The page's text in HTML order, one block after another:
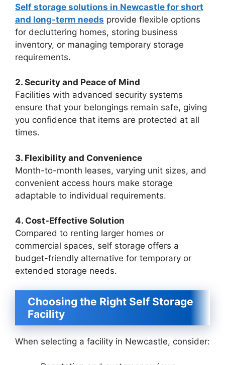
Self storage solutions in Newcastle for short
and long-term needs provide flexible options
for decluttering homes, storing business
inventory, or managing temporary storage
requirements.
2. Security and Peace of Mind
Facilities with advanced security systems
ensure that your belongings remain safe, giving
you confidence that items are protected at all
times.
3. Flexibility and Convenience
Month-to-month leases, varying unit sizes, and
convenient access hours make storage
adaptable to individual requirements.
4. Cost-Effective Solution
Compared to renting larger homes or
commercial spaces, self storage offers a
budget-friendly alternative for temporary or
extended storage needs.
Choosing the Right Self Storage
Facility
When selecting a facility in Newcastle, consider: